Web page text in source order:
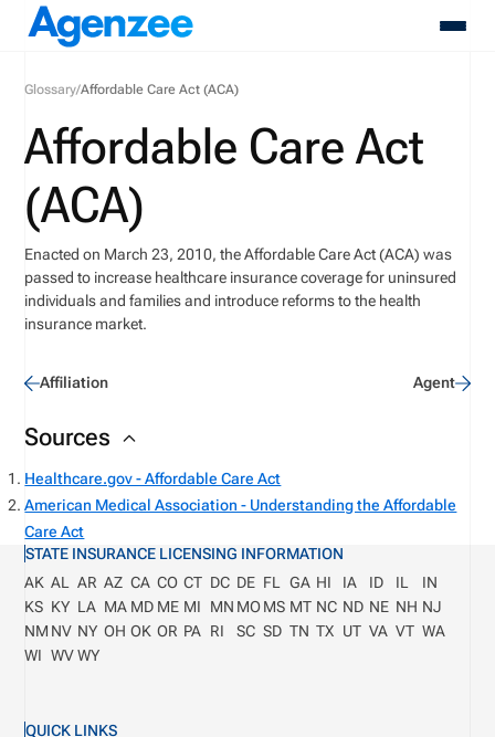
About
Who We Serve
Products
Resources
Contact
Login
Glossary/Affordable Care Act (ACA)
Affordable Care Act
(ACA)
Enacted on March 23, 2010, the Affordable Care Act (ACA) was
passed to increase healthcare insurance coverage for uninsured
individuals and families and introduce reforms to the health
insurance market.
Affiliation Agent
Sources
Healthcare.gov - Affordable Care Act
American Medical Association - Understanding the Affordable
Care Act
STATE INSURANCE LICENSING INFORMATION
AK AL AR AZ CA CO CT DC DE FL GA HI IA ID IL
IN
KS KY LA MA MD ME MI MN MOMS MT NC ND NE NH NJ
NM NV NY OH OK OR PA RI SC SD TN TX UT VA VT WA
WI WV WY
QUICK LINKS